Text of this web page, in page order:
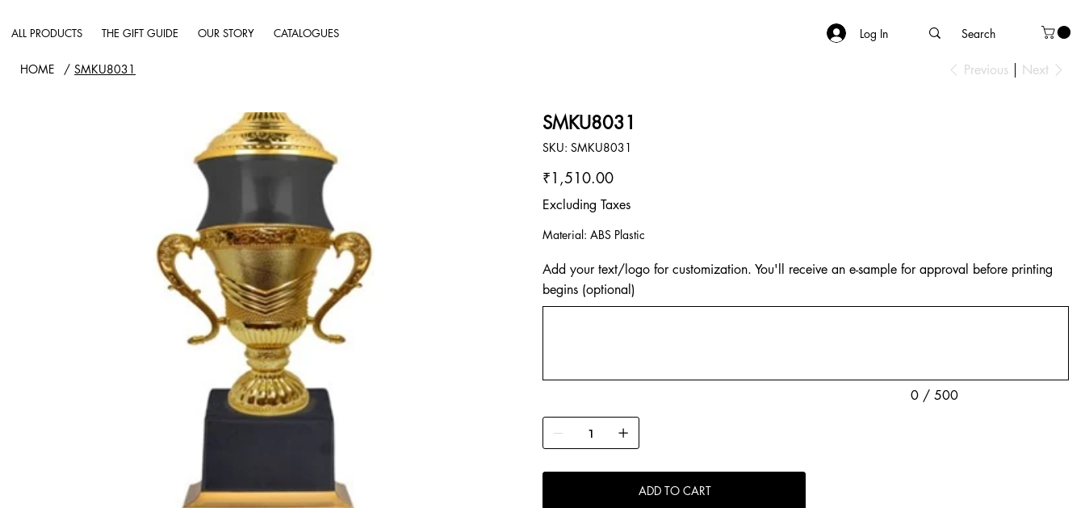
ALL PRODUCTS THE GIFT GUIDE OUR STORY CATALOGUES Log In
HOME / SMKU8031 Previous Next
SMKU8031
SKU: SKU
SMKU8031
SMKU8031
Price
₹1,510.00
Excluding Taxes
Material: ABS Plastic
Add your text/logo for customization. You'll receive an e-sample for approval before printing
begins (optional)
0 / 500
ADD TO CART